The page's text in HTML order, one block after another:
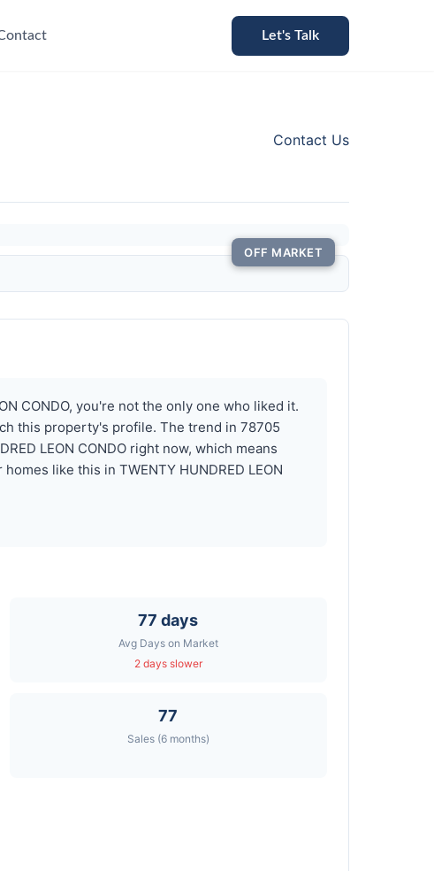
Let's Talk
Contact Us
OFF MARKET
CONDO, you're not the only one who liked it.
this property's profile. The trend in 78705
LEON CONDO right now, which means
like this in TWENTY HUNDRED LEON
77 days
Avg Days on Market
2 days slower
77
Sales (6 months)